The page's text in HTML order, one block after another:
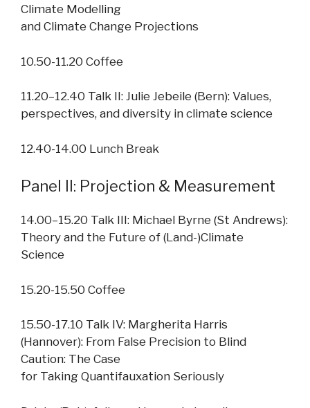
Climate Modelling
and Climate Change Projections
10.50-11.20 Coffee
11.20–12.40 Talk II: Julie Jebeile (Bern): Values,
perspectives, and diversity in climate science
12.40-14.00 Lunch Break
Panel II: Projection & Measurement
14.00–15.20 Talk III: Michael Byrne (St Andrews):
Theory and the Future of (Land-)Climate
Science
15.20-15.50 Coffee
15.50-17.10 Talk IV: Margherita Harris
(Hannover): From False Precision to Blind
Caution: The Case
for Taking Quantifauxation Seriously